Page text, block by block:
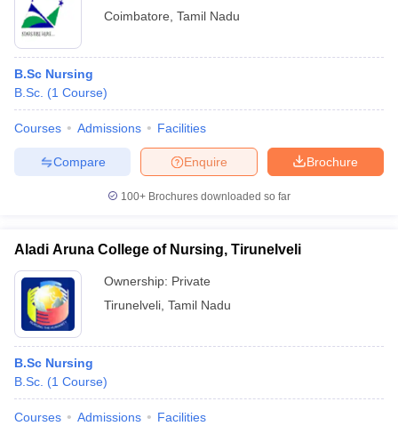
Coimbatore Tamil Nadu
B.Sc Nursing
B.Sc. (1 Course)
Courses Admissions Facilities
Brochure
Enquire
Compare
100+ Brochures downloaded so far
Aladi Aruna College of Nursing, Tirunelveli
Ownership: Private
Tirunelveli Tamil Nadu
B.Sc Nursing
B.Sc. (1 Course)
Courses Admissions Facilities